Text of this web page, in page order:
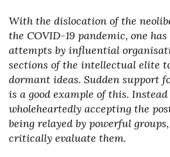
With the dislocation of the
the COVID-19 pandemic, one
attempts by influential
sections of the intellectual elite
dormant ideas. Sudden support
is a good example of this. Instead
wholeheartedly accepting the
being relayed by powerful
critically evaluate them.